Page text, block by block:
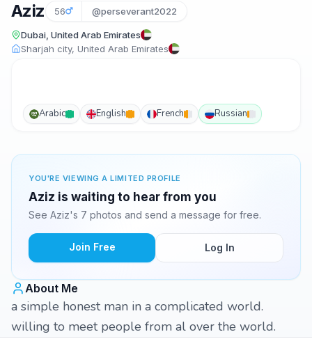
Aziz 56 @perseverant2022
Dubai, United Arab Emirates
Sharjah city, United Arab Emirates
Arabic English French Russian
YOU'RE VIEWING A LIMITED PROFILE
Aziz is waiting to hear from you
See Aziz's 7 photos and send a message for free.
Join Free Log In
About Me
a simple honest man in a complicated world.
willing to meet people from al over the world.